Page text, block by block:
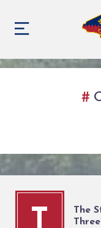
T
The
Three